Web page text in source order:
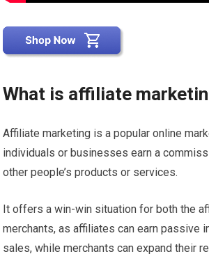
What is affiliate
Affiliate marketing is a popular online
individuals or businesses earn a
other people’s products or services.
It offers a win-win situation for both the
merchants, as affiliates can earn passive
sales, while merchants can expand their